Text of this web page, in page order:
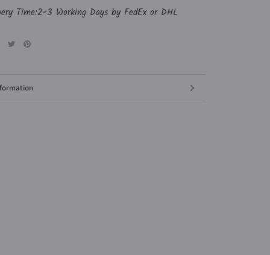
Time:2-3 Working Days by FedEx or DHL